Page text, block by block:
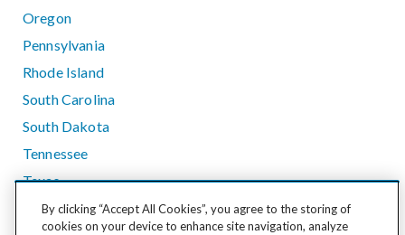
Oregon
Pennsylvania
Rhode Island
South Carolina
South Dakota
Tennessee
Texas
UtahBy clicking “Accept All Cookies”, you agree to the storing of
cookies on your device to enhance site navigation, analyze